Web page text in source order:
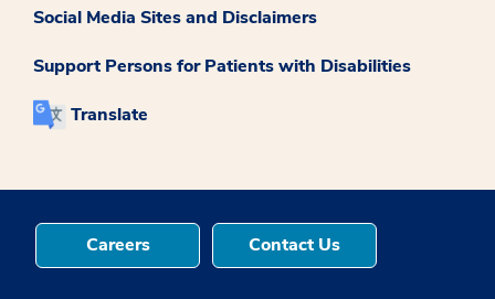
Social Media Sites and Disclaimers
Support Persons for Patients with Disabilities
Translate
Careers Contact Us